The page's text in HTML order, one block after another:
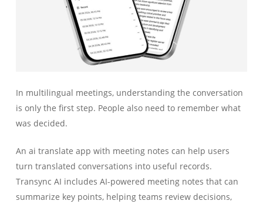
In multilingual meetings, understanding the conversation
is only the first step. People also need to remember what
was decided.
An ai translate app with meeting notes can help users
turn translated conversations into useful records.
Transync AI includes AI-powered meeting notes that can
summarize key points, helping teams review decisions,